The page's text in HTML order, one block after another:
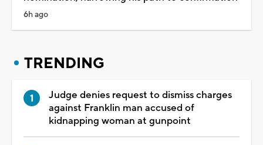
6h ago
TRENDING
Judge denies request to dismiss charges
against Franklin man accused of
kidnapping woman at gunpoint